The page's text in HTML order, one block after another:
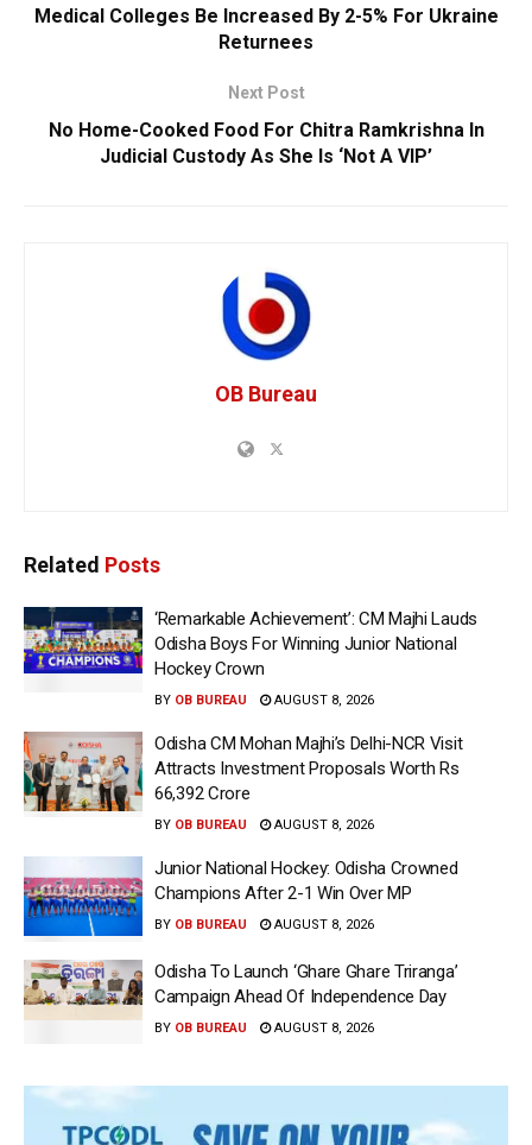
Medical Colleges Be Increased By 2-5% For Ukraine
Returnees
Next Post
No Home-Cooked Food For Chitra Ramkrishna In
Judicial Custody As She Is ‘Not A VIP’
OB Bureau
Related Posts
‘Remarkable Achievement’: CM Majhi Lauds
Odisha Boys For Winning Junior National
Hockey Crown
BY OB BUREAU AUGUST 8, 2026
Odisha CM Mohan Majhi’s Delhi-NCR Visit
Attracts Investment Proposals Worth Rs
66,392 Crore
BY OB BUREAU AUGUST 8, 2026
Junior National Hockey: Odisha Crowned
Champions After 2-1 Win Over MP
BY OB BUREAU AUGUST 8, 2026
Odisha To Launch ‘Ghare Ghare Triranga’
Campaign Ahead Of Independence Day
BY OB BUREAU AUGUST 8, 2026